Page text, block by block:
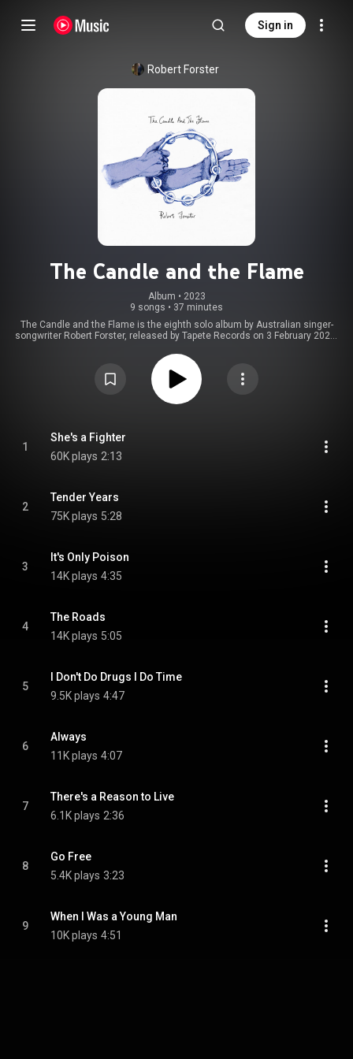
Sign in
Robert Forster
The Candle and the Flame
Album • 2023
9 songs • 37 minutes
The Candle and the Flame is the eighth solo album by Australian singer-
songwriter Robert Forster, released by Tapete Records on 3 February 2023.
https://en.wikipedia.org/wiki/The_Can...
https://creativecommons.org/licenses/...
1
She's a Fighter
60K plays 2:13
2
Tender Years
75K plays 5:28
3
It's Only Poison
14K plays 4:35
4
The Roads
14K plays 5:05
5
I Don't Do Drugs I Do Time
9.5K plays 4:47
6
Always
11K plays 4:07
7
There's a Reason to Live
6.1K plays 2:36
8
Go Free
5.4K plays 3:23
9
When I Was a Young Man
10K plays 4:51